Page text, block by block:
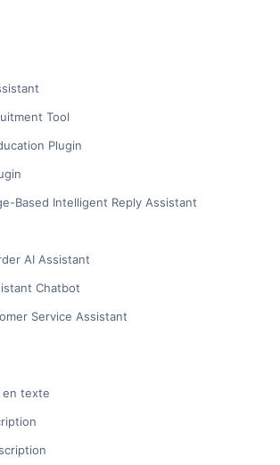
Tool
Plugin
Based Intelligent Reply Assistant
AI Assistant
Chatbot
Service Assistant
en texte